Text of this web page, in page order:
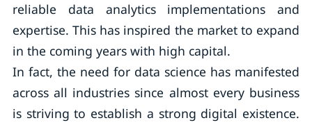
reliable data analytics implementations and
expertise. This has inspired the market to expand
in the coming years with high capital.
In fact, the need for data science has manifested
across all industries since almost every business
is striving to establish a strong digital existence.